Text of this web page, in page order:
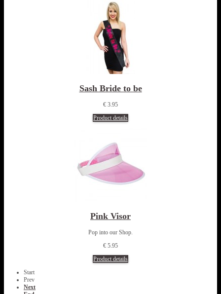
Sash Bride to be
€ 3.95
Product details
Pink Visor
Pop into our Shop.
€ 5.95
Product details
Start
Prev
Next